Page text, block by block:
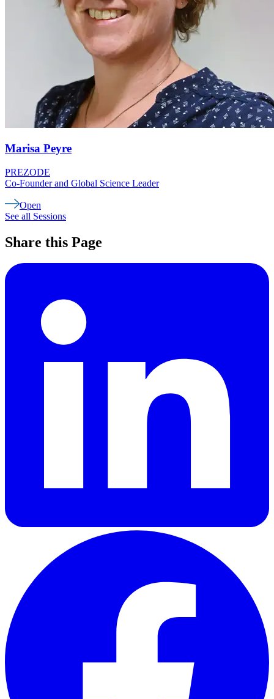
Marisa Peyre
PREZODE
Co-Founder and Global Science Leader
Open
See all Sessions
Share this Page